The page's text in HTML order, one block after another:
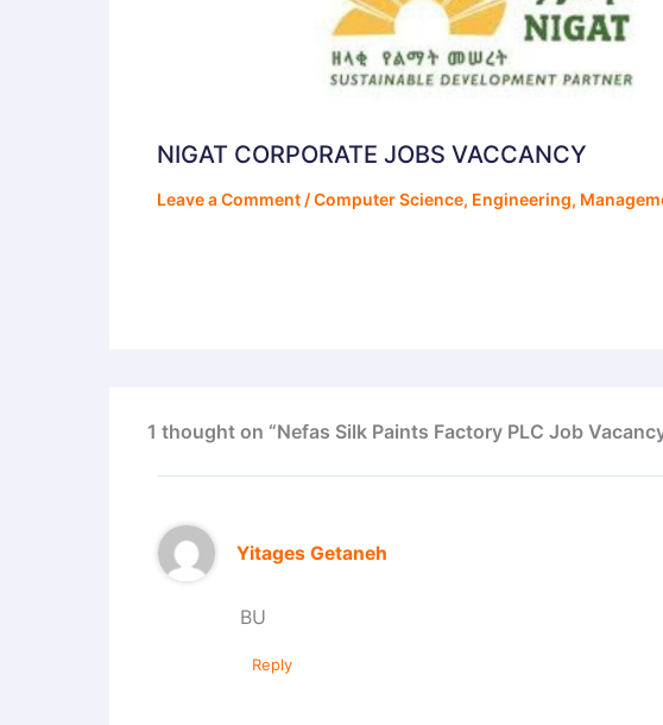
NIGAT CORPORATE JOBS VACCANCY
Leave a Comment /Computer Science, Engineering,
1 thought on “Nefas Silk Paints Factory PLC Job
Yitages Getaneh
BU
Reply